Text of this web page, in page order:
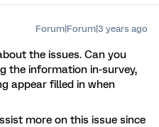
Forum|Forum|3 years ago
the issues. Can you
the information in-survey,
appear filled in when
more on this issue since